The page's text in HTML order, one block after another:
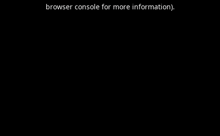
browser console for more information).